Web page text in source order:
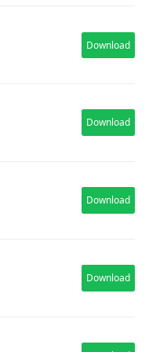
Download
Download
Download
Download